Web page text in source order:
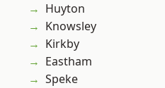
Huyton
Knowsley
Kirkby
Eastham
Speke